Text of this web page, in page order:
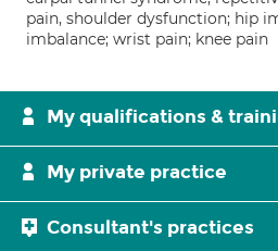
pain, shoulder dysfunction; hip
imbalance; wrist pain; knee pain
My qualifications &
My private practice
Consultant's practices